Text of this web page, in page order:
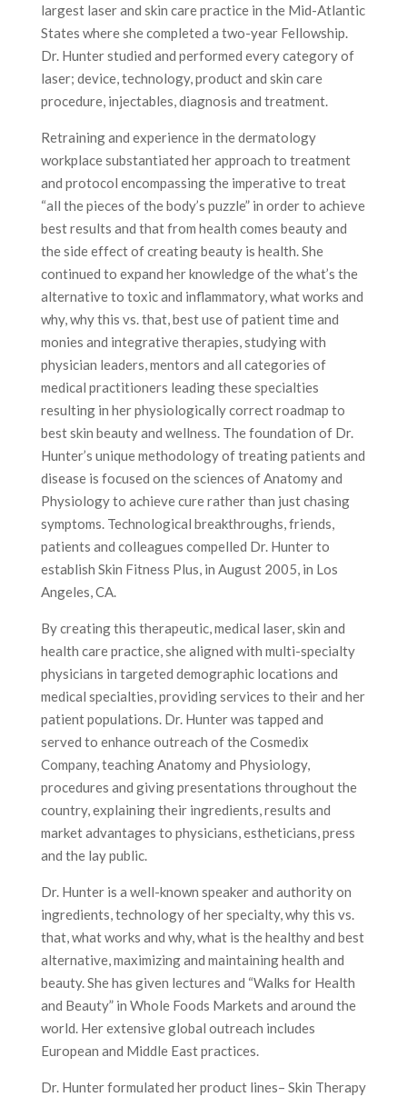
largest laser and skin care practice in the Mid-Atlantic
States where she completed a two-year Fellowship.
Dr. Hunter studied and performed every category of
laser; device, technology, product and skin care
procedure, injectables, diagnosis and treatment.
Retraining and experience in the dermatology
workplace substantiated her approach to treatment
and protocol encompassing the imperative to treat
“all the pieces of the body’s puzzle” in order to achieve
best results and that from health comes beauty and
the side effect of creating beauty is health. She
continued to expand her knowledge of the what’s the
alternative to toxic and inflammatory, what works and
why, why this vs. that, best use of patient time and
monies and integrative therapies, studying with
physician leaders, mentors and all categories of
medical practitioners leading these specialties
resulting in her physiologically correct roadmap to
best skin beauty and wellness. The foundation of Dr.
Hunter’s unique methodology of treating patients and
disease is focused on the sciences of Anatomy and
Physiology to achieve cure rather than just chasing
symptoms. Technological breakthroughs, friends,
patients and colleagues compelled Dr. Hunter to
establish Skin Fitness Plus, in August 2005, in Los
Angeles, CA.
By creating this therapeutic, medical laser, skin and
health care practice, she aligned with multi-specialty
physicians in targeted demographic locations and
medical specialties, providing services to their and her
patient populations. Dr. Hunter was tapped and
served to enhance outreach of the Cosmedix
Company, teaching Anatomy and Physiology,
procedures and giving presentations throughout the
country, explaining their ingredients, results and
market advantages to physicians, estheticians, press
and the lay public.
Dr. Hunter is a well-known speaker and authority on
ingredients, technology of her specialty, why this vs.
that, what works and why, what is the healthy and best
alternative, maximizing and maintaining health and
beauty. She has given lectures and “Walks for Health
and Beauty” in Whole Foods Markets and around the
world. Her extensive global outreach includes
European and Middle East practices.
Dr. Hunter formulated her product lines– Skin Therapy